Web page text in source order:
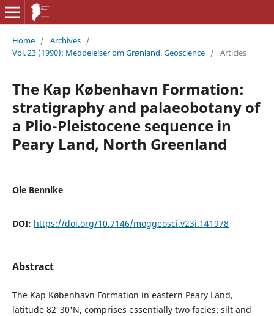
Home / Archives /
Vol. 23 (1990): Meddelelser om Grønland. Geoscience / Articles
The Kap København Formation:
stratigraphy and palaeobotany of
a Plio-Pleistocene sequence in
Peary Land, North Greenland
Ole Bennike
DOI: https://doi.org/10.7146/moggeosci.v23i.141978
Abstract
The Kap København Formation in eastern Peary Land,
latitude 82°30'N, comprises essentially two facies: silt and